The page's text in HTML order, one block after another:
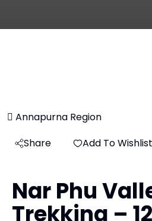
Annapurna Region
Share
Add To Wishlist
Nar Phu
Trekking –